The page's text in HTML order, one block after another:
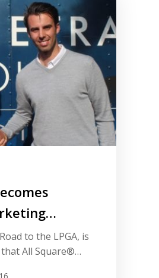
has
Marketing Partner
[…]
Tour
to the LPGA, is
All Square®